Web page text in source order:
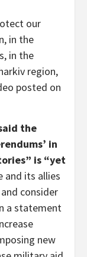
our
in the
in the
region,
posted on
the
in
is “yet
and its allies
consider
a statement
new